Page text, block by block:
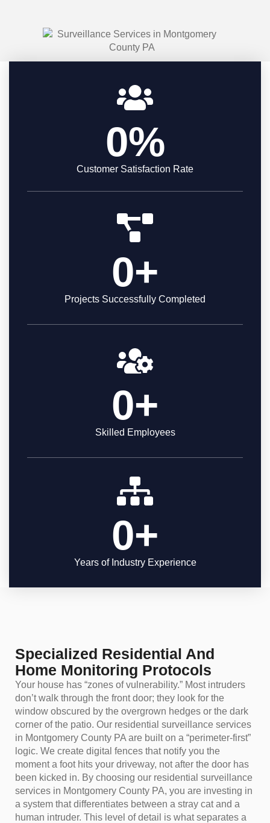
Customer Satisfaction Rate
0%
Projects Successfully Completed
0+
Skilled Employees
0+
Years of Industry Experience
0+
Specialized Residential And
Home Monitoring Protocols
Your house has “zones of vulnerability.” Most intruders
don’t walk through the front door; they look for the
window obscured by the overgrown hedges or the dark
corner of the patio. Our residential surveillance services
in Montgomery County PA are built on a “perimeter-first”
logic. We create digital fences that notify you the
moment a foot hits your driveway, not after the door has
been kicked in. By choosing our residential surveillance
services in Montgomery County PA, you are investing in
a system that differentiates between a stray cat and a
human intruder. This level of detail is what separates a